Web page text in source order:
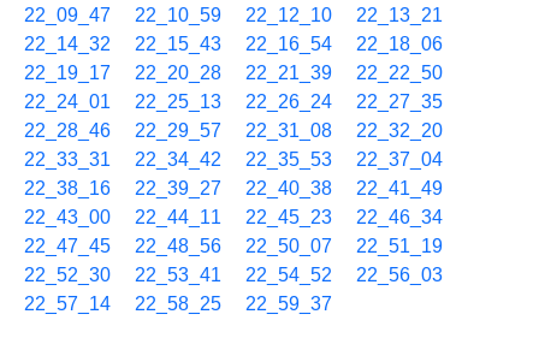
22_09_47
22_10_59 22_12_10
22_13_21
22_14_32
22_15_43 22_16_54
22_18_06
22_19_17
22_20_28 22_21_39
22_22_50
22_24_01
22_25_13 22_26_24
22_27_35
22_28_46
22_29_57 22_31_08
22_32_20
22_33_31
22_34_42 22_35_53
22_37_04
22_38_16
22_39_27 22_40_38
22_41_49
22_43_00
22_44_11 22_45_23
22_46_34
22_47_45
22_48_56 22_50_07
22_51_19
22_52_30
22_53_41 22_54_52
22_56_03
22_57_14
22_58_25 22_59_37